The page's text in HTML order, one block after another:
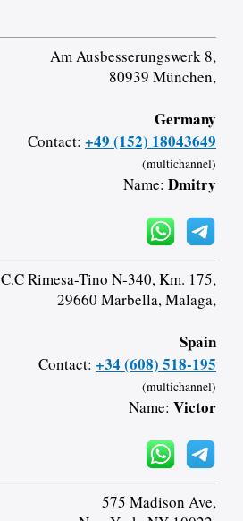
Am Ausbesserungswerk 8,
80939 München,
Germany
Contact: +49 (152) 18043649
(multichannel)
Name: Dmitry
C.C Rimesa-Tino N-340, Km. 175,
29660 Marbella, Malaga,
Spain
Contact: +34 (608) 518-195
(multichannel)
Name: Victor
575 Madison Ave,